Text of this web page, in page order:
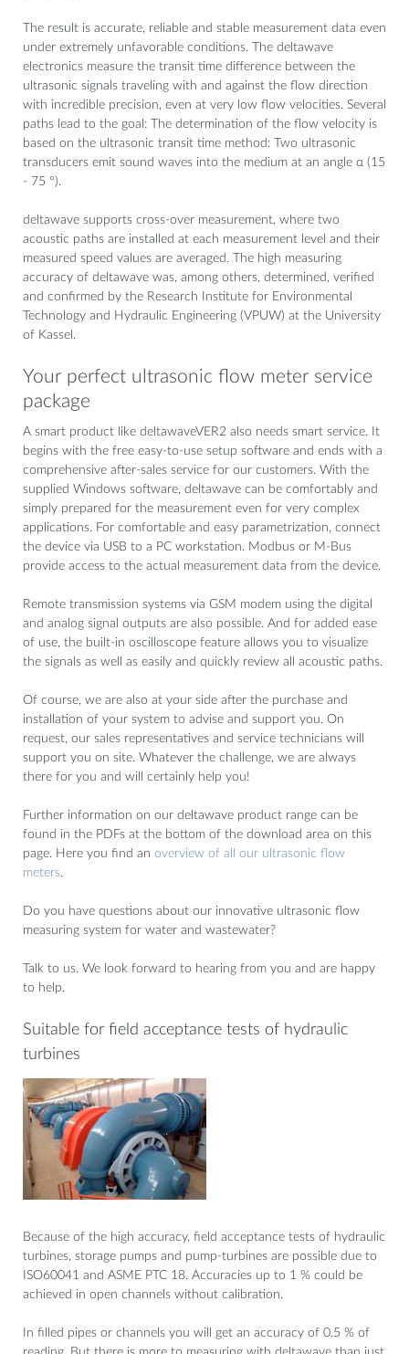
The result is accurate, reliable and stable measurement data even
under extremely unfavorable conditions. The deltawave
electronics measure the transit time difference between the
ultrasonic signals traveling with and against the flow direction
with incredible precision, even at very low flow velocities. Several
paths lead to the goal: The determination of the flow velocity is
based on the ultrasonic transit time method: Two ultrasonic
transducers emit sound waves into the medium at an angle α (15
- 75 °).
deltawave supports cross-over measurement, where two
acoustic paths are installed at each measurement level and their
measured speed values ​​are averaged. The high measuring
accuracy of deltawave was, among others, determined, verified
and confirmed by the Research Institute for Environmental
Technology and Hydraulic Engineering (VPUW) at the University
of Kassel.
Your perfect ultrasonic flow meter service
package
A smart product like deltawaveVER2 also needs smart service. It
begins with the free easy-to-use setup software and ends with a
comprehensive after-sales service for our customers. With the
supplied Windows software, deltawave can be comfortably and
simply prepared for the measurement even for very complex
applications. For comfortable and easy parametrization, connect
the device via USB to a PC workstation. Modbus or M-Bus
provide access to the actual measurement data from the device.
Remote transmission systems via GSM modem using the digital
and analog signal outputs are also possible. And for added ease
of use, the built-in oscilloscope feature allows you to visualize
the signals as well as easily and quickly review all acoustic paths.
Of course, we are also at your side after the purchase and
installation of your system to advise and support you. On
request, our sales representatives and service technicians will
support you on site. Whatever the challenge, we are always
there for you and will certainly help you!
Further information on our deltawave product range can be
found in the PDFs at the bottom of the download area on this
page. Here you find an overview of all our ultrasonic flow
meters.
Do you have questions about our innovative ultrasonic flow
measuring system for water and wastewater?
Talk to us. We look forward to hearing from you and are happy
to help.
Suitable for field acceptance tests of hydraulic
turbines
Because of the high accuracy, field acceptance tests of hydraulic
turbines, storage pumps and pump-turbines are possible due to
ISO60041 and ASME PTC 18. Accuracies up to 1 % could be
achieved in open channels without calibration.
In filled pipes or channels you will get an accuracy of 0.5 % of